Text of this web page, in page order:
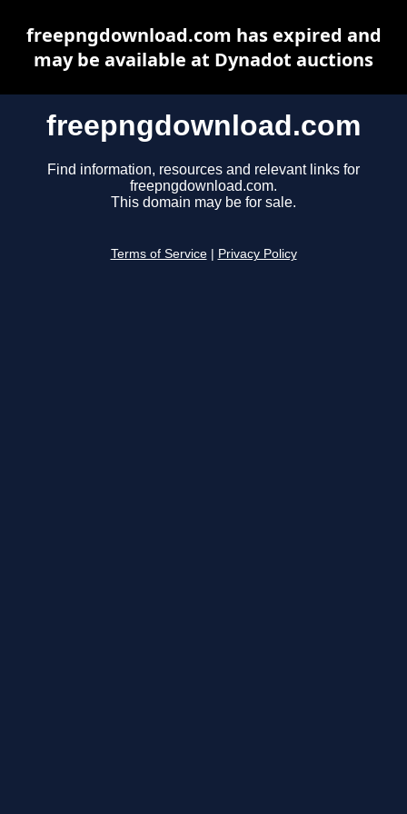
freepngdownload.com
Find information, resources and relevant links for
freepngdownload.com.
This domain may be for sale.
Terms of Service Privacy Policy
freepngdownload.com has expired and
may be available at Dynadot auctions